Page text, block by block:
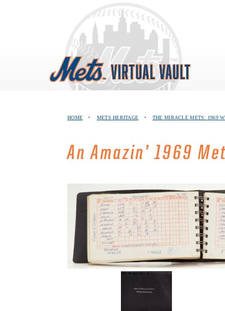
HOME • METS HERITAGE • THE MIRACLE METS: 1969
An Amazin’ 1969